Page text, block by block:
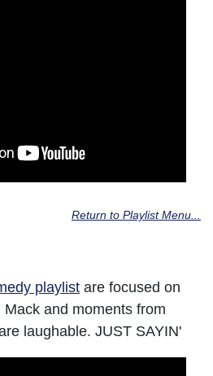
Return to Playlist Menu...
playlist are focused on
and moments from
laughable. JUST SAYIN'